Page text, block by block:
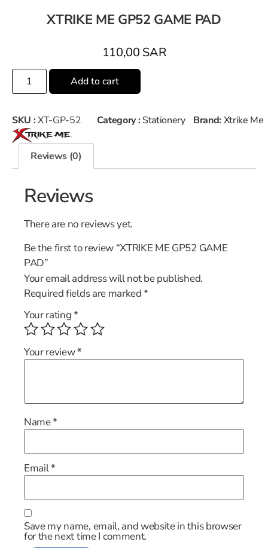
XTRIKE ME GP52 GAME PAD
110,00 SAR
Add to cart
SKU :XT-GP-52 Category : Stationery Brand: Xtrike Me
Reviews (0)
Reviews
There are no reviews yet.
Be the first to review “XTRIKE ME GP52 GAME
PAD”
Your email address will not be published.
Required fields are marked*
Your rating*
Your review*
Name*
Email*
Save my name, email, and website in this browser
for the next time I comment.